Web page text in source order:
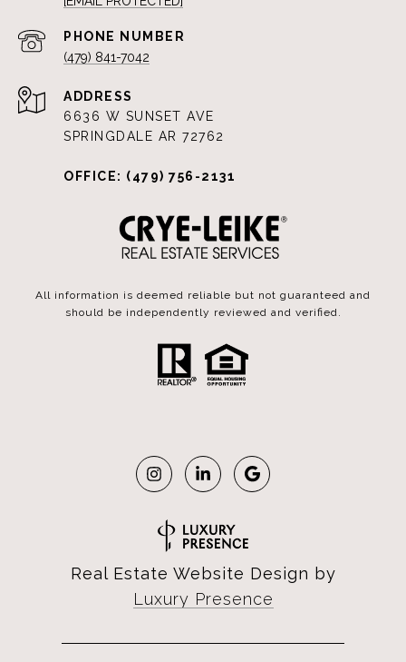
PHONE NUMBER
(479) 841-7042
ADDRESS
6636 W SUNSET AVE
SPRINGDALE AR 72762
OFFICE: (479) 756-2131
All information is deemed reliable but not guaranteed and
should be independently reviewed and verified.
Real Estate Website Design by
Luxury Presence